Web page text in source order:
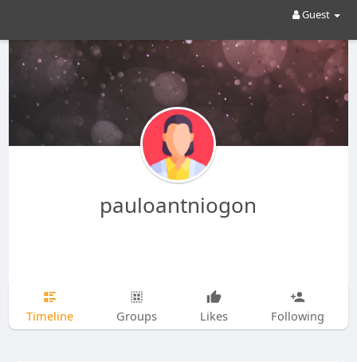
Guest
pauloantniogon
Timeline Groups Likes Following